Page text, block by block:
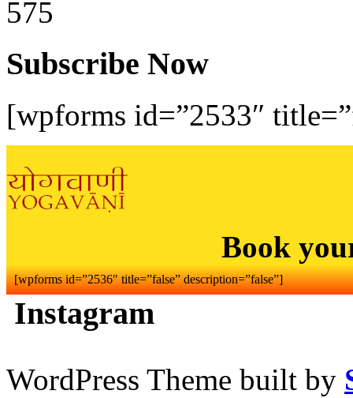
575
Subscribe Now
[wpforms id=”2533″
Book
[wpforms id=”2536″ title=”false” description=”false”]
Instagram
WordPress Theme built by